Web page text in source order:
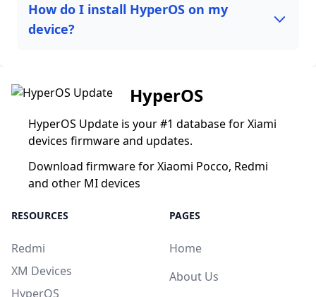
How do I install HyperOS on my
device?
HyperOS
HyperOS Update is your #1 database for Xiami
devices firmware and updates.
Download firmware for Xiaomi Pocco, Redmi
and other MI devices
RESOURCES
Redmi
XM Devices
HyperOS
PAGES
Home
About Us